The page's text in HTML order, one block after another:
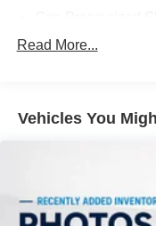
Front And Rear
Single Stainless
4-Wheel Disc
Read More...
Vehicles You